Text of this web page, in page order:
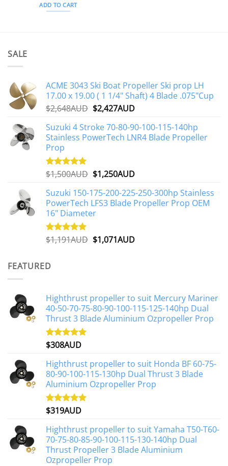
ADD TO CART
SALE
ACME 3043 Ski Boat Propeller Ski prop LH
17.00 x 19.00 ( 1 1/4" Shaft) 4 Blade .075"Cup
$2,648AUD Original
was:
$2,648AUD.
$2,427AUDCurrent
is:
$2,427AUD.
Suzuki 4 Stroke 70-80-90-100-115-140hp
Stainless PowerTech LNR4 Blade Propeller
Prop
Rated5.00
$1,500AUD Original
was:
$1,500AUD.
$1,250AUDCurrent
is:
$1,250AUD.
Suzuki 150-175-200-225-250-300hp Stainless
PowerTech LFS3 Blade Propeller Prop OEM
16" Diameter
Rated5.00
$1,191AUD Original
$1,071AUDCurrent
FEATURED
Highthrust propeller to suit Mercury Mariner
40-50-70-75-80-90-100-115-125-140hp Dual
Thrust 3 Blade Aluminium Ozpropeller Prop
Rated5.00
$308AUD
Highthrust propeller to suit Honda BF 60-75-
80-90-100-115-130hp Dual Thrust 3 Blade
Aluminium Ozpropeller Prop
Rated5.00
$319AUD
Highthrust propeller to suit Yamaha T50-T60-
70-75-80-85-90-100-115-130-140hp Dual
Thrust Propeller 3 Blade Aluminium
Ozpropeller Prop